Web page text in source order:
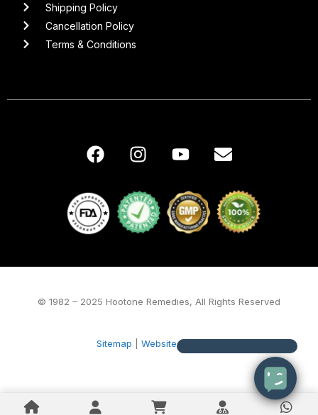
Shipping Policy
Cancellation Policy
Terms & Conditions
© 1982 – 2025 Hootone Remedies, All Rights Reserved
Sitemap Website by Alegta